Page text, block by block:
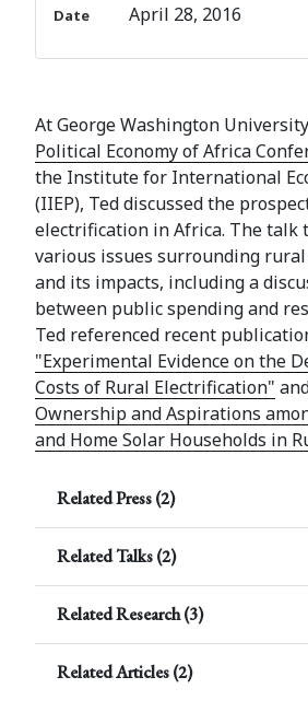
Date April 28, 2016
At George Washington
Political Economy of Africa
the Institute for International
(IIEP), Ted discussed the
electrification in Africa. The talk
various issues surrounding
and its impacts, including a
between public spending and
Ted referenced recent
"Experimental Evidence on the
Costs of Rural Electrification"
Ownership and Aspirations
and Home Solar Households in
Related Press (2)
Related Talks (2)
Related Research (3)
Related Articles (2)